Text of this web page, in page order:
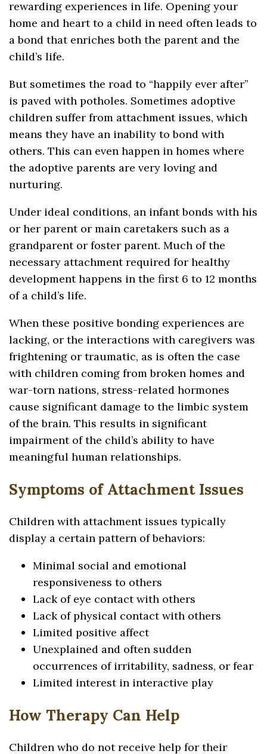
rewarding experiences in life. Opening your
home and heart to a child in need often leads to
a bond that enriches both the parent and the
child’s life.
But sometimes the road to “happily ever after”
is paved with potholes. Sometimes adoptive
children suffer from attachment issues, which
means they have an inability to bond with
others. This can even happen in homes where
the adoptive parents are very loving and
nurturing.
Under ideal conditions, an infant bonds with his
or her parent or main caretakers such as a
grandparent or foster parent. Much of the
necessary attachment required for healthy
development happens in the first 6 to 12 months
of a child’s life.
When these positive bonding experiences are
lacking, or the interactions with caregivers was
frightening or traumatic, as is often the case
with children coming from broken homes and
war-torn nations, stress-related hormones
cause significant damage to the limbic system
of the brain. This results in significant
impairment of the child’s ability to have
meaningful human relationships.
Symptoms of Attachment Issues
Children with attachment issues typically
display a certain pattern of behaviors:
Minimal social and emotional
responsiveness to others
Lack of eye contact with others
Lack of physical contact with others
Limited positive affect
Unexplained and often sudden
occurrences of irritability, sadness, or fear
Limited interest in interactive play
How Therapy Can Help
Children who do not receive help for their